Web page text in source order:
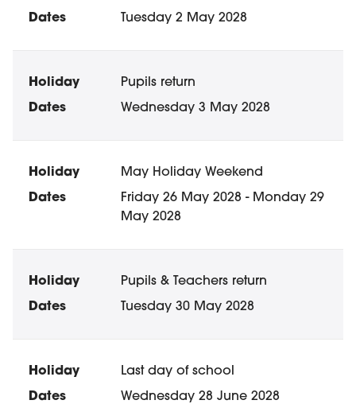
Tuesday 2 May 2028
Pupils return
Wednesday 3 May 2028
May Holiday Weekend
Friday 26 May 2028 - Monday 29
May 2028
Pupils & Teachers return
Tuesday 30 May 2028
Last day of school
Wednesday 28 June 2028